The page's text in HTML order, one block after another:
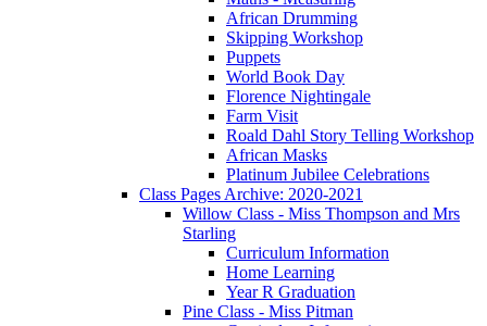
African Drumming
Skipping Workshop
Puppets
World Book Day
Florence Nightingale
Farm Visit
Roald Dahl Story Telling Workshop
African Masks
Platinum Jubilee Celebrations
Class Pages Archive: 2020-2021
Willow Class - Miss Thompson and Mrs
Starling
Curriculum Information
Home Learning
Year R Graduation
Pine Class - Miss Pitman